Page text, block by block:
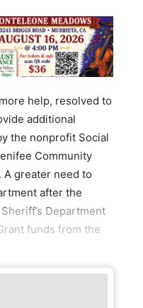
help, resolved to
additional
the nonprofit Social
Community
greater need to
after the
Department
funds from the